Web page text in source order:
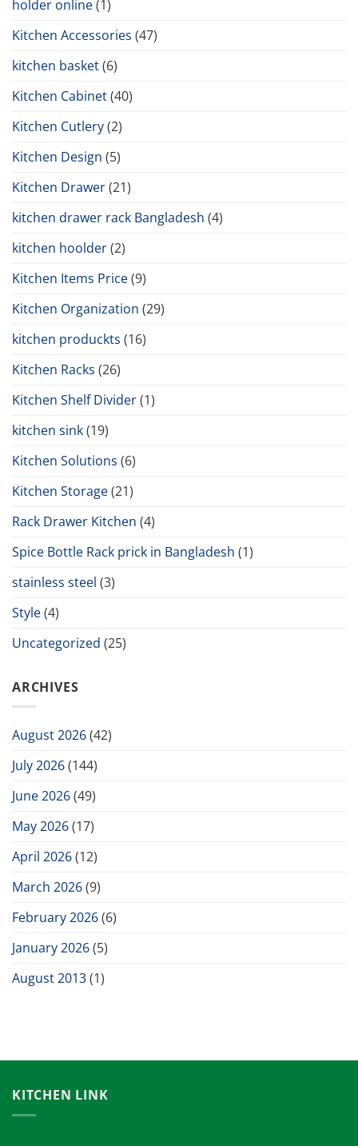
holder online(1)
Kitchen Accessories (47)
kitchen basket(6)
Kitchen Cabinet(40)
Kitchen Cutlery(2)
Kitchen Design (5)
Kitchen Drawer(21)
kitchen drawer rack Bangladesh (4)
kitchen hoolder(2)
Kitchen Items Price(9)
Kitchen Organization (29)
kitchen produckts (16)
Kitchen Racks (26)
Kitchen Shelf Divider(1)
kitchen sink(19)
Kitchen Solutions (6)
Kitchen Storage(21)
Rack Drawer Kitchen (4)
Spice Bottle Rack prick in Bangladesh (1)
stainless steel (3)
Style(4)
Uncategorized (25)
ARCHIVES
August 2026(42)
July 2026(144)
June 2026(49)
May 2026(17)
April 2026(12)
March 2026(9)
February 2026(6)
January 2026(5)
August 2013(1)
KITCHEN LINK